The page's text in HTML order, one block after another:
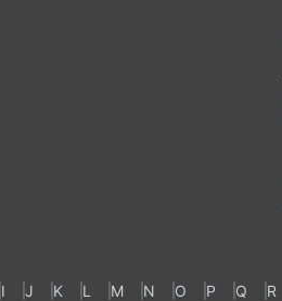
I J K L M N O P Q R